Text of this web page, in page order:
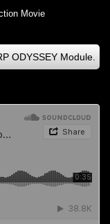
Movie
ODYSSEY Module.